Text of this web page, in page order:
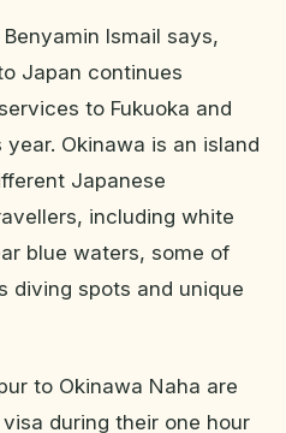
Ismail says,
Japan continues
to Fukuoka and
Okinawa is an island
Japanese
including white
blue waters, some of
diving spots and unique
to Okinawa Naha are
during their one hour